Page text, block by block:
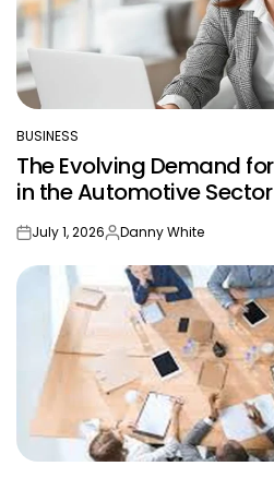
POSTED
BUSINESS
The Evolving Demand
in the Automotive Sector
onJuly 1, 2026Posted
Danny White